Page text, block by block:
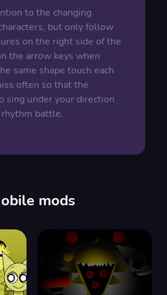
to the changing
but only follow
on the right side of the
the arrow keys when
same shape touch each
often so that the
sing under your direction
battle.
mods